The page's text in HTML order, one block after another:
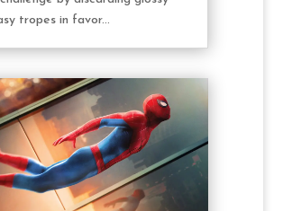
tropes in favor...